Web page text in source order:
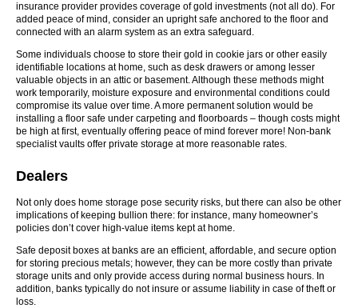
insurance provider provides coverage of gold investments (not all do). For
added peace of mind, consider an upright safe anchored to the floor and
connected with an alarm system as an extra safeguard.
Some individuals choose to store their gold in cookie jars or other easily
identifiable locations at home, such as desk drawers or among lesser
valuable objects in an attic or basement. Although these methods might
work temporarily, moisture exposure and environmental conditions could
compromise its value over time. A more permanent solution would be
installing a floor safe under carpeting and floorboards – though costs might
be high at first, eventually offering peace of mind forever more! Non-bank
specialist vaults offer private storage at more reasonable rates.
Dealers
Not only does home storage pose security risks, but there can also be other
implications of keeping bullion there: for instance, many homeowner’s
policies don’t cover high-value items kept at home.
Safe deposit boxes at banks are an efficient, affordable, and secure option
for storing precious metals; however, they can be more costly than private
storage units and only provide access during normal business hours. In
addition, banks typically do not insure or assume liability in case of theft or
loss.